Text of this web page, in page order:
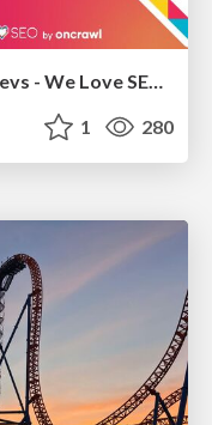
<Decoding/> the Language of Devs - We Love SEO 2024
1 280